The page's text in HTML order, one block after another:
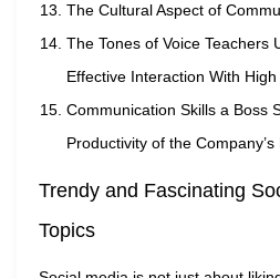
The Cultural Aspect of
The Tones of Voice Teachers
Effective Interaction With
Communication Skills a Boss
Productivity of the
Trendy and Fascinating
Topics